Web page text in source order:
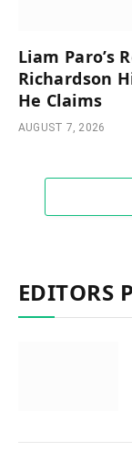
Liam Paro’s
Richardson
He Claims
AUGUST 7, 2026
EDITORS